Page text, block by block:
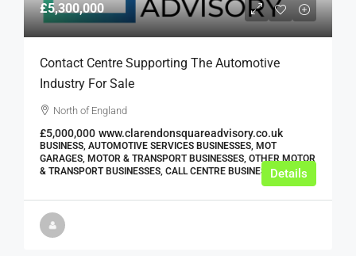
£5,300,000
Contact Centre Supporting The Automotive
Industry For Sale
North of England
£5,000,000 www.clarendonsquareadvisory.co.uk
BUSINESS, AUTOMOTIVE SERVICES BUSINESSES, MOT
GARAGES, MOTOR & TRANSPORT BUSINESSES, OTHER MOTOR
& TRANSPORT BUSINESSES, CALL CENTRE BUSINESSESDetails